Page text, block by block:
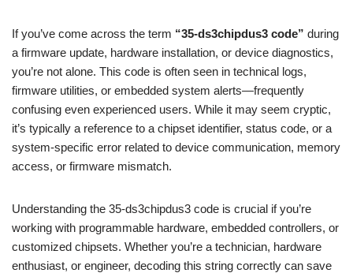
If you’ve come across the term “35-ds3chipdus3 code” during
a firmware update, hardware installation, or device diagnostics,
you’re not alone. This code is often seen in technical logs,
firmware utilities, or embedded system alerts—frequently
confusing even experienced users. While it may seem cryptic,
it’s typically a reference to a chipset identifier, status code, or a
system-specific error related to device communication, memory
access, or firmware mismatch.
Understanding the 35-ds3chipdus3 code is crucial if you’re
working with programmable hardware, embedded controllers, or
customized chipsets. Whether you’re a technician, hardware
enthusiast, or engineer, decoding this string correctly can save